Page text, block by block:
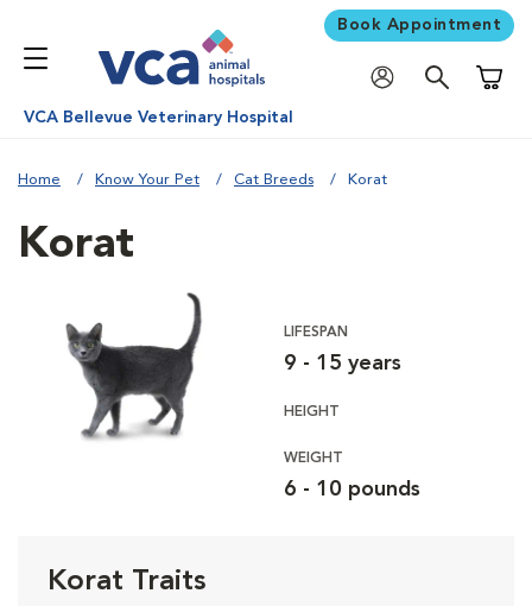
Book Appointment
VCA Bellevue Veterinary Hospital
Home Know Your Pet Cat Breeds Korat
Korat
LIFESPAN
9 - 15 years
HEIGHT
WEIGHT
6 - 10 pounds
Korat Traits